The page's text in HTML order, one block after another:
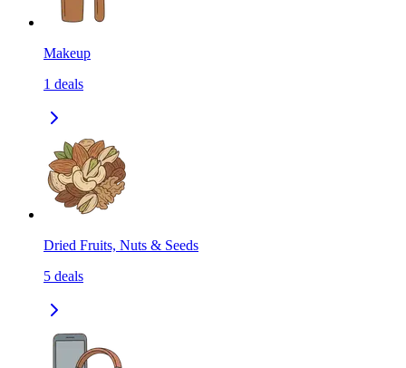
Makeup
1 deals
Dried Fruits, Nuts & Seeds
5 deals